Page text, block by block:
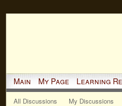
Main My Page Learning
All Discussions My Discussions